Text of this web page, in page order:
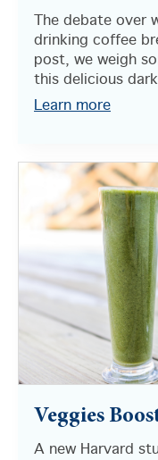
The debate over
drinking coffee
post, we weigh
this delicious
Learn more
Veggies
A new Harvard